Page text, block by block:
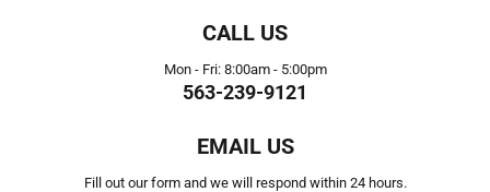
CALL US
Mon - Fri: 8:00am - 5:00pm
563-239-9121
EMAIL US
Fill out our form and we will respond within 24 hours.